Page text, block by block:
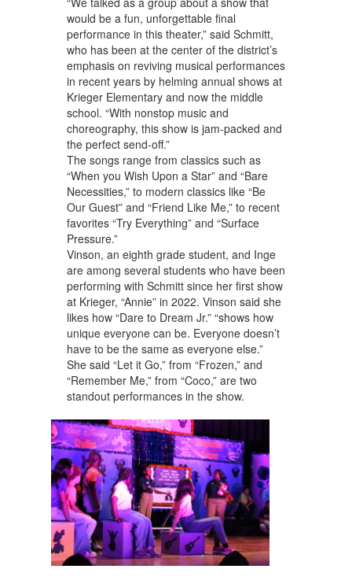
would be a fun, unforgettable final
performance in this theater,” said Schmitt,
who has been at the center of the district’s
emphasis on reviving musical performances
in recent years by helming annual shows at
Krieger Elementary and now the middle
school. “With nonstop music and
choreography, this show is jam-packed and
the perfect send-off.”
The songs range from classics such as
“When you Wish Upon a Star” and “Bare
Necessities,” to modern classics like “Be
Our Guest” and “Friend Like Me,” to recent
favorites “Try Everything” and “Surface
Pressure.”
Vinson, an eighth grade student, and Inge
are among several students who have been
performing with Schmitt since her first show
at Krieger, “Annie” in 2022. Vinson said she
likes how “Dare to Dream Jr.” “shows how
unique everyone can be. Everyone doesn’t
have to be the same as everyone else.”
She said “Let it Go,” from “Frozen,” and
“Remember Me,” from “Coco,” are two
standout performances in the show.